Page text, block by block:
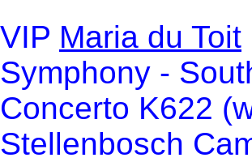
VIP Maria du Toit
Symphony -
Concerto K622
Stellenbosch